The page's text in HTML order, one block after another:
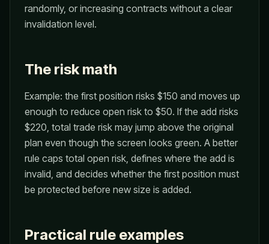
randomly, or increasing contracts without a clear
invalidation level.
The risk math
Example: the first position risks $150 and moves up
enough to reduce open risk to $50. If the add risks
$220, total trade risk may jump above the original
plan even though the screen looks green. A better
rule caps total open risk, defines where the add is
invalid, and decides whether the first position must
be protected before new size is added.
Practical rule examples